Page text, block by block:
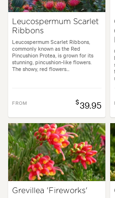
Leucospermum Scarlet
Ribbons
Leucospermum Scarlet Ribbons,
commonly known as the Red
Pincushion Protea, is grown for its
stunning, pincushion-like flowers.
The showy, red flowers...
FROM $39.95
Grevillea 'Fireworks'